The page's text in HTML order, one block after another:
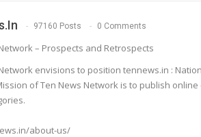
97160 Posts 0 Comments
– Prospects and Retrospects
envisions to position tennews.in :
of Ten News Network is to publish
about-us/